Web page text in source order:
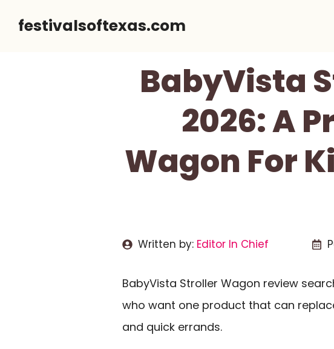
festivalsoftexas.com
BabyVista
2026: A
Wagon For
Written by: Editor In Chief
BabyVista Stroller Wagon review
who want one product that can
and quick errands.